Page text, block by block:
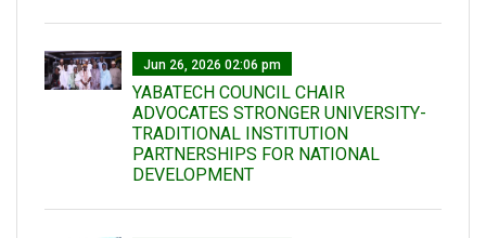
Jun 26, 2026 02:06 pm
YABATECH COUNCIL CHAIR
ADVOCATES STRONGER UNIVERSITY-
TRADITIONAL INSTITUTION
PARTNERSHIPS FOR NATIONAL
DEVELOPMENT